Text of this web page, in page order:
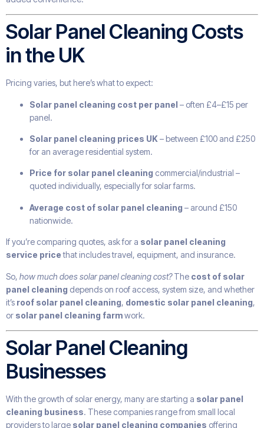
Solar Panel Cleaning Costs
in the UK
Pricing varies, but here’s what to expect:
Solar panel cleaning cost per panel – often £4–£15 per
panel.
Solar panel cleaning prices UK– between £100 and £250
for an average residential system.
Price for solar panel cleaning commercial/industrial –
quoted individually, especially for solar farms.
Average cost of solar panel cleaning – around £150
nationwide.
If you’re comparing quotes, ask for a solar panel cleaning
service pricethat includes travel, equipment, and insurance.
So, how much does solar panel cleaning cost?The cost of solar
panel cleaning depends on roof access, system size, and whether
it’s roof solar panel cleaning, domestic solar panel cleaning,
or solar panel cleaning farmwork.
Solar Panel Cleaning
Businesses
With the growth of solar energy, many are starting a solar panel
cleaning business. These companies range from small local
providers to large solar panel cleaning companies offering